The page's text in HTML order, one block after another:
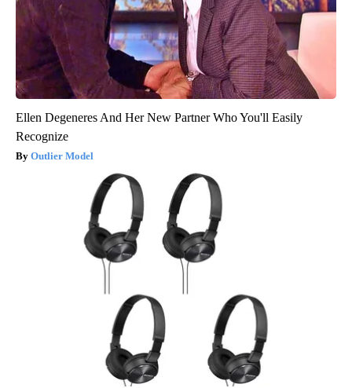
Ellen Degeneres And Her New Partner Who You'll Easily
Recognize
Outlier Model